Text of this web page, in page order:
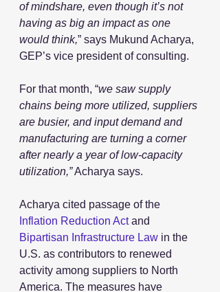
of mindshare, even though it’s not
having as big an impact as one
would think,” says Mukund Acharya,
GEP’s vice president of consulting.
For that month, “we saw supply
chains being more utilized, suppliers
are busier, and input demand and
manufacturing are turning a corner
after nearly a year of low-capacity
utilization,” Acharya says.
Acharya cited passage of the
Inflation Reduction Act and
Bipartisan Infrastructure Law in the
U.S. as contributors to renewed
activity among suppliers to North
America. The measures have